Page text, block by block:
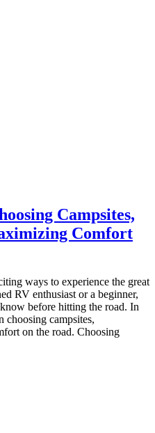
Campsites,
Comfort
ways to experience the great
RV enthusiast or a beginner,
before hitting the road. In
choosing campsites,
on the road. Choosing